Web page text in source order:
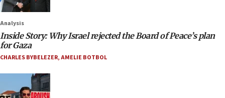
Analysis
Inside Story: Why Israel rejected the Board of Peace’s plan
for Gaza
CHARLES BYBELEZER,AMELIE BOTBOL